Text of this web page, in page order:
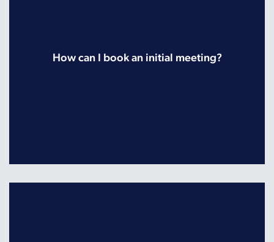
How can I book an initial meeting?